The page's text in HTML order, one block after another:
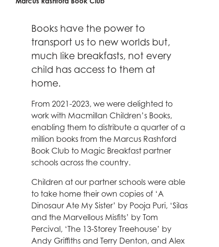
Books have the power to
transport us to new worlds but,
much like breakfasts, not every
child has access to them at
home.
From 2021-2023, we were delighted to
work with Macmillan Children’s Books,
enabling them to distribute a quarter of a
million books from the Marcus Rashford
Book Club to Magic Breakfast partner
schools across the country.
Children at our partner schools were able
to take home their own copies of ‘A
Dinosaur Ate My Sister’ by Pooja Puri, ‘Silas
and the Marvellous Misfits’ by Tom
Percival, ‘The 13-Storey Treehouse’ by
Andy Griffiths and Terry Denton, and Alex